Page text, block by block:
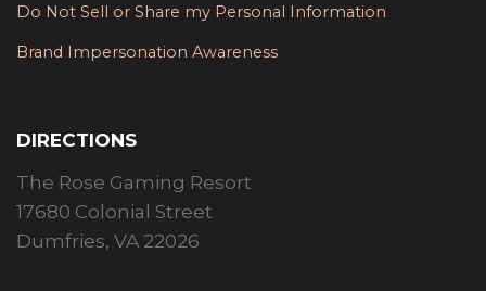
Do Not Sell or Share my Personal Information
Brand Impersonation Awareness
DIRECTIONS
The Rose Gaming Resort
17680 Colonial Street
Dumfries, VA 22026